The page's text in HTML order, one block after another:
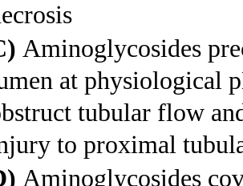
Aminoglycosides
at physiological
tubular flow
to proximal
Aminoglycosides